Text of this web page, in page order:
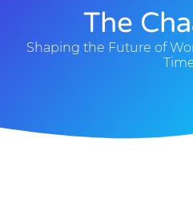
The
Shaping the Future of